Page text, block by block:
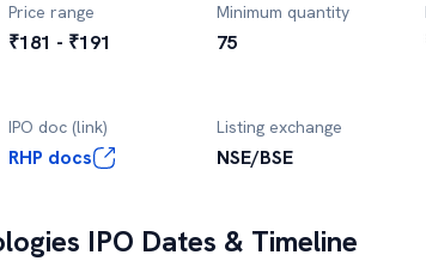
Price range
₹181 - ₹191
Minimum quantity
75
IPO doc (link)
RHP docs
Listing exchange
NSE/BSE
IPO Dates & Timeline